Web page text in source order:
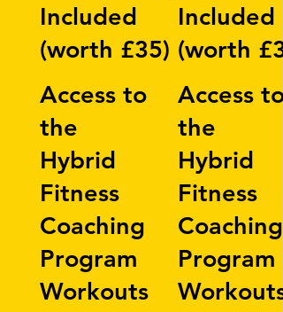
Included
(worth £35)
Access to
the
Hybrid
Fitness
Coaching
Program
Workouts
Included
(worth
Access to
the
Hybrid
Fitness
Coaching
Program
Workouts